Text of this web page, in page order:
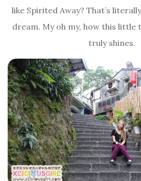
like Spirited Away? That’s
dream. My oh my, how this
truly shines.